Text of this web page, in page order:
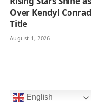
Over Kendyl
Title
August 1, 2026
English